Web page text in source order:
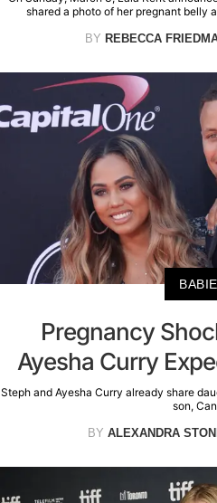
shared a photo of her pregnant belly
BY REBECCA
Pregnancy
Ayesha Curry
Steph and Ayesha Curry already share
son,
BY ALEXANDRA